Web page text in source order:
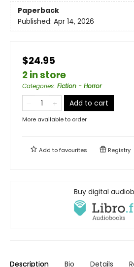
Paperback
Published: Apr 14, 2026
$24.95
2 in store
Categories: Fiction - Horror
Add to cart
More available to order
Add tofavourites Registry
Buy digital
Description Bio Details